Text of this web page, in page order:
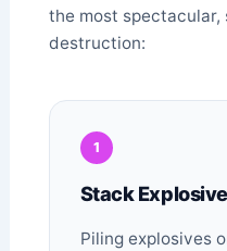
the most spectacular,
destruction:
1
Stack
Piling explosives